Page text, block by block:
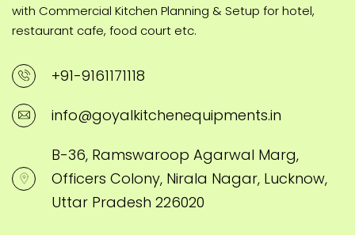
with Commercial Kitchen Planning & Setup for hotel,
restaurant cafe, food court etc.
+91-9161171118
info@goyalkitchenequipments.in
B-36, Ramswaroop Agarwal Marg,
Officers Colony, Nirala Nagar, Lucknow,
Uttar Pradesh 226020